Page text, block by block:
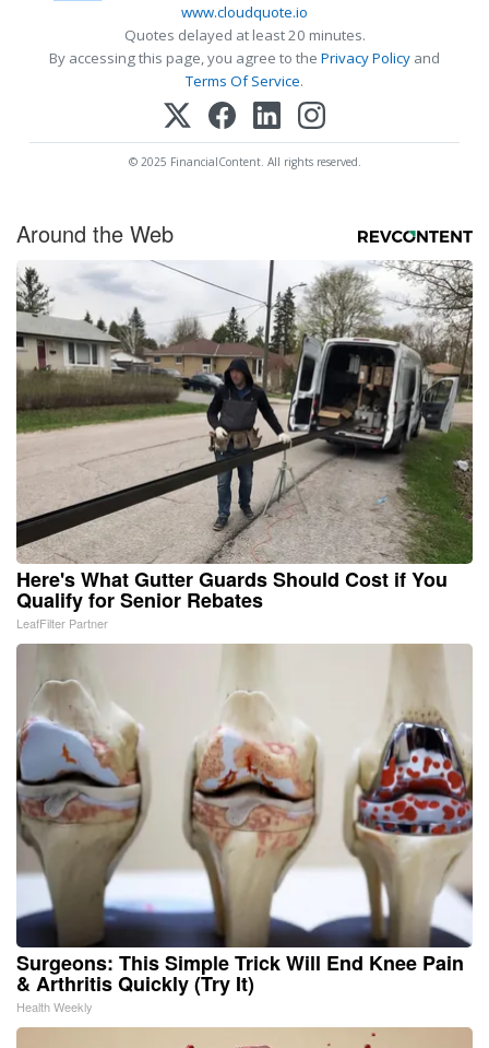
www.cloudquote.io
Quotes delayed at least 20 minutes.
By accessing this page, you agree to the Privacy Policy and
Terms Of Service.
© 2025 FinancialContent. All rights reserved.
Around the Web
Here's What Gutter Guards Should Cost if You
Qualify for Senior Rebates
LeafFilter Partner
Surgeons: This Simple Trick Will End Knee Pain
& Arthritis Quickly (Try It)
Health Weekly